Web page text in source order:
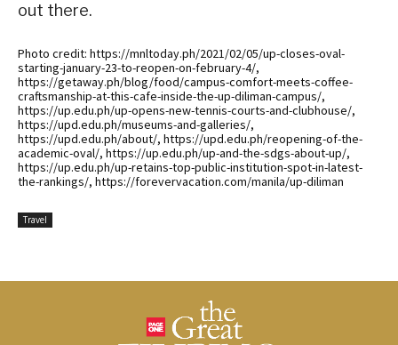
out there.
Photo credit: https://mnltoday.ph/2021/02/05/up-closes-oval-
starting-january-23-to-reopen-on-february-4/,
https://getaway.ph/blog/food/campus-comfort-meets-coffee-
craftsmanship-at-this-cafe-inside-the-up-diliman-campus/,
https://up.edu.ph/up-opens-new-tennis-courts-and-clubhouse/,
https://upd.edu.ph/museums-and-galleries/,
https://upd.edu.ph/about/, https://upd.edu.ph/reopening-of-the-
academic-oval/, https://up.edu.ph/up-and-the-sdgs-about-up/,
https://up.edu.ph/up-retains-top-public-institution-spot-in-latest-
the-rankings/, https://forevervacation.com/manila/up-diliman
Travel